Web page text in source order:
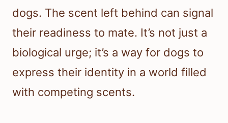
dogs. The scent left behind can signal
their readiness to mate. It’s not just a
biological urge; it’s a way for dogs to
express their identity in a world filled
with competing scents.